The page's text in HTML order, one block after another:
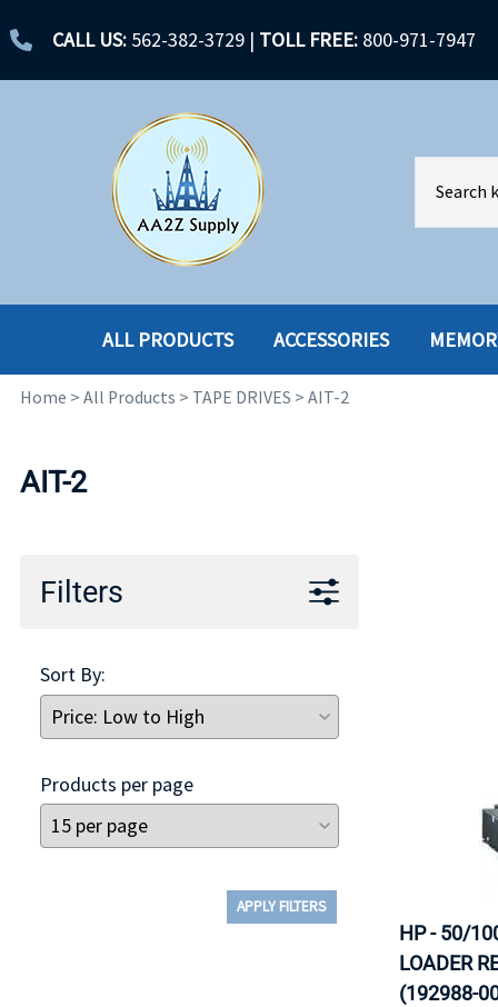
CALL US: 562-382-3729 | TOLL FREE: 800-971-7947
ALL PRODUCTS
CABLES
ACCESSORIES
Home > All Products > TAPE DRIVES > AIT-2
AIT-2
Filters
Sort By:
Products per page
APPLY FILTERS
HP - 50/
LOADER
(192988-